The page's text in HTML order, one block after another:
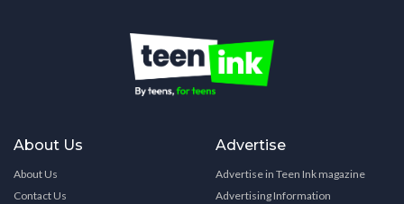
About Us
About Us
Contact Us
Advertise
Advertise in Teen Ink magazine
Advertising Information